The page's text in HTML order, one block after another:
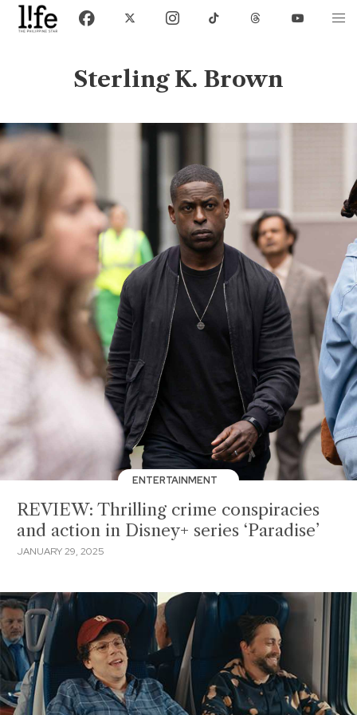
Sterling K. Brown
ENTERTAINMENT
REVIEW: Thrilling crime conspiracies
and action in Disney+ series ‘Paradise’
JANUARY 29, 2025